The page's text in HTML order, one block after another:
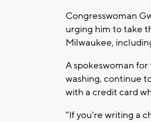
Congresswoman
urging him to take
Milwaukee,
A spokeswoman
washing, continue
with a credit card
"If you're writing a